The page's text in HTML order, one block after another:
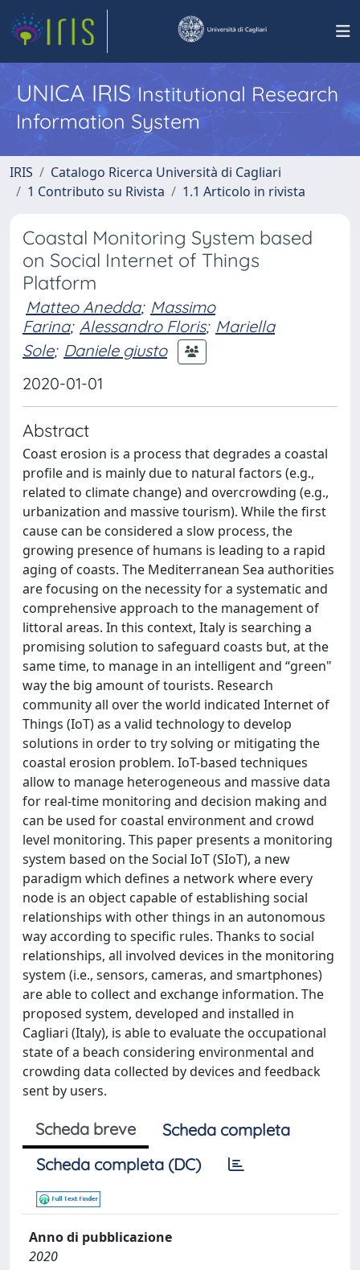
UNICA IRISInstitutional Research
Information System
IRIS
Catalogo Ricerca Università di Cagliari
1 Contributo su Rivista
1.1 Articolo in rivista
Coastal Monitoring System based
on Social Internet of Things
Platform
Matteo Anedda; Massimo
Farina; Alessandro Floris; Mariella
Sole; Daniele giusto
2020-01-01
Abstract
Coast erosion is a process that degrades a coastal
profile and is mainly due to natural factors (e.g.,
related to climate change) and overcrowding (e.g.,
urbanization and massive tourism). While the first
cause can be considered a slow process, the
growing presence of humans is leading to a rapid
aging of coasts. The Mediterranean Sea authorities
are focusing on the necessity for a systematic and
comprehensive approach to the management of
littoral areas. In this context, Italy is searching a
promising solution to safeguard coasts but, at the
same time, to manage in an intelligent and “green"
way the big amount of tourists. Research
community all over the world indicated Internet of
Things (IoT) as a valid technology to develop
solutions in order to try solving or mitigating the
coastal erosion problem. IoT-based techniques
allow to manage heterogeneous and massive data
for real-time monitoring and decision making and
can be used for coastal environment and crowd
level monitoring. This paper presents a monitoring
system based on the Social IoT (SIoT), a new
paradigm which defines a network where every
node is an object capable of establishing social
relationships with other things in an autonomous
way according to specific rules. Thanks to social
relationships, all involved devices in the monitoring
system (i.e., sensors, cameras, and smartphones)
are able to collect and exchange information. The
proposed system, developed and installed in
Cagliari (Italy), is able to evaluate the occupational
state of a beach considering environmental and
crowding data collected by devices and feedback
sent by users.
Scheda breve
Scheda completa
Scheda completa (DC)
Anno di pubblicazione
2020